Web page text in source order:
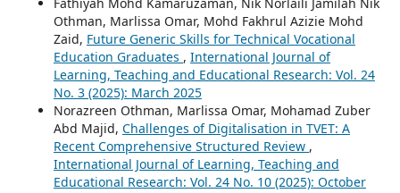
Othman, Marlissa Omar, Mohd Fakhrul Azizie Mohd
Zaid, Future Generic Skills for Technical Vocational
Education Graduates , International Journal of
Learning, Teaching and Educational Research: Vol. 24
No. 3 (2025): March 2025
Norazreen Othman, Marlissa Omar, Mohamad Zuber
Abd Majid, Challenges of Digitalisation in TVET: A
Recent Comprehensive Structured Review ,
International Journal of Learning, Teaching and
Educational Research: Vol. 24 No. 10 (2025): October